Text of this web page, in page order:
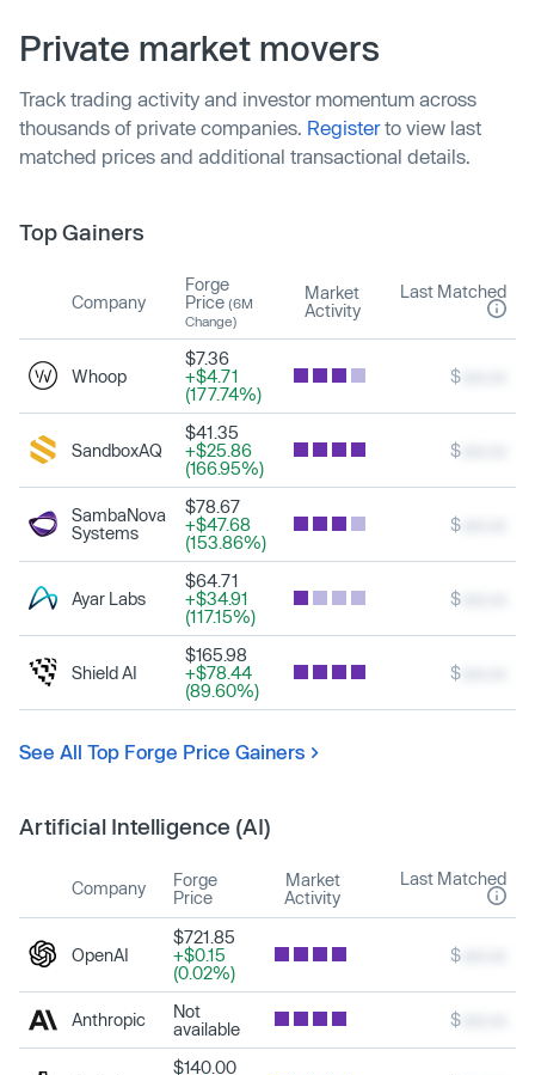
Private market movers
Track trading activity and investor momentum across
thousands of private companies. Registerto view last
matched prices and additional transactional details.
Top Gainers
Company
Forge
Price (6M
Change)
Market
Activity
Last Matched
Whoop
$7.36
+$4.71
(177.74%)
$
SandboxAQ
$41.35
+$25.86
(166.95%)
$
SambaNova
Systems
$78.67
+$47.68
(153.86%)
$
Ayar Labs
$64.71
+$34.91
(117.15%)
$
Shield AI
$165.98
+$78.44
(89.60%)
$
See All Top Forge Price Gainers
Artificial Intelligence (AI)
Company
Forge
Price
Market
Activity
Last Matched
OpenAI
$721.85
+$0.15
(0.02%)
$
Anthropic
Not
available
$
$140.00